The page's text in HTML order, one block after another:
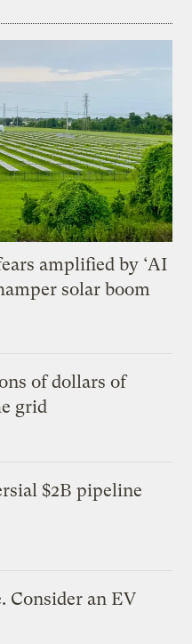
amplified by ‘AI
solar boom
of dollars of
grid
$2B pipeline
Consider an EV